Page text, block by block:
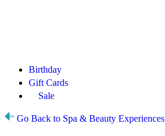
Birthday
Gift Cards
Sale
Go Back to Spa & Beauty Experiences